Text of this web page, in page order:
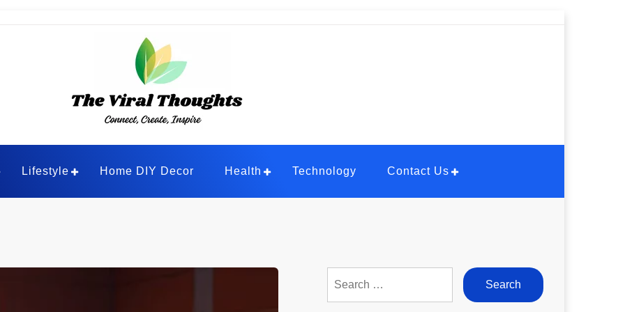
Lifestyle Home DIY Decor Health Technology Contact Us
for: